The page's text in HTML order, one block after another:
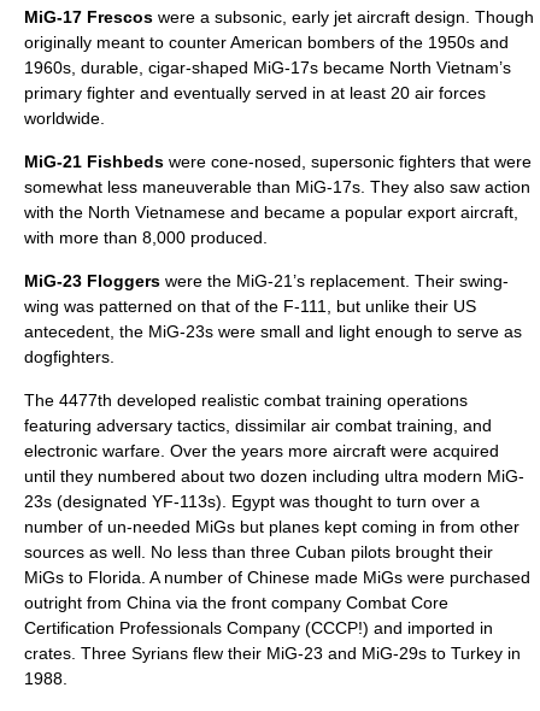
MiG-17 Frescos were a subsonic, early jet aircraft design. Though
originally meant to counter American bombers of the 1950s and
1960s, durable, cigar-shaped MiG-17s became North Vietnam’s
primary fighter and eventually served in at least 20 air forces
worldwide.
MiG-21 Fishbeds were cone-nosed, supersonic fighters that were
somewhat less maneuverable than MiG-17s. They also saw action
with the North Vietnamese and became a popular export aircraft,
with more than 8,000 produced.
MiG-23 Floggers were the MiG-21’s replacement. Their swing-
wing was patterned on that of the F-111, but unlike their US
antecedent, the MiG-23s were small and light enough to serve as
dogfighters.
The 4477th developed realistic combat training operations
featuring adversary tactics, dissimilar air combat training, and
electronic warfare. Over the years more aircraft were acquired
until they numbered about two dozen including ultra modern MiG-
23s (designated YF-113s). Egypt was thought to turn over a
number of un-needed MiGs but planes kept coming in from other
sources as well. No less than three Cuban pilots brought their
MiGs to Florida . A number of Chinese made MiGs were purchased
outright from China via the front company Combat Core
Certification Professionals Company (CCCP!) and imported in
crates. Three Syrians flew their MiG-23 and MiG-29s to Turkey in
1988.